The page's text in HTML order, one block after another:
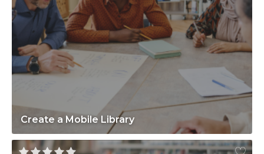
Create a Mobile Library